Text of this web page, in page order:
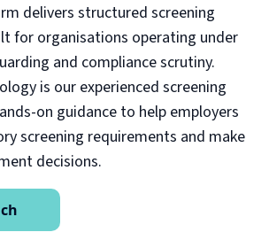
delivers structured screening
for organisations operating under
and compliance scrutiny.
is our experienced screening
on guidance to help employers
screening requirements and make
decisions.